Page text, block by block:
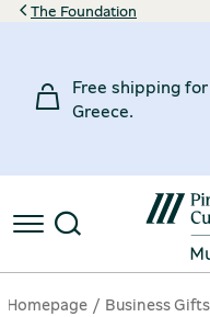
The Foundation
Free shipping
Greece.
Homepage Business Gifts